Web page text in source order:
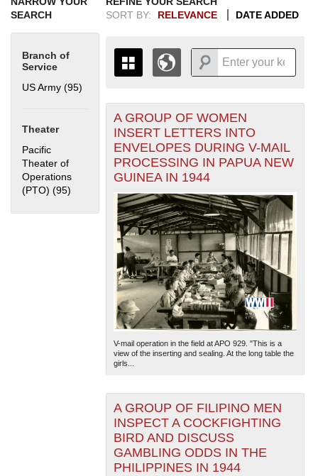
SEARCH
Branch of
Service
US Army (95)
Theater
Pacific
Theater of
Operations
(PTO) (95)
SORT BY:
RELEVANCE DATE ADDED
THE MAP ONLY DISPLAYS
RECORDS THAT HAVE
GEOGRAPHIC INFORMATION.
SWITCH TO THE GRID VIEWTO SEE
ALL RECORDS.
1935
1936
1937
1938
1939
1940
1941
1942
1943
1944
1945
1946
1947
1948
1949
1950
1951
1952
1953
1954
1955
+
-
The National WWII Museum: New Orleans
— Esri, DeLorme, NAVTEQ
A GROUP OF WOMEN
INSERT LETTERS INTO
ENVELOPES DURING V-MAIL
PROCESSING IN PAPUA NEW
GUINEA IN 1944
V-mail operation in the field at APO 929. "This is a
view of the inserting and sealing. At the long table the
girls...
A GROUP OF FILIPINO MEN
INSPECT A COCKFIGHTING
BIRD AND DISCUSS
GAMBLING ODDS IN THE
PHILIPPINES IN 1944